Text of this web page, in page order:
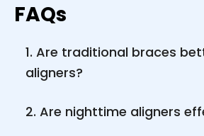
FAQs
1. Are traditional braces
aligners?
2. Are nighttime aligners